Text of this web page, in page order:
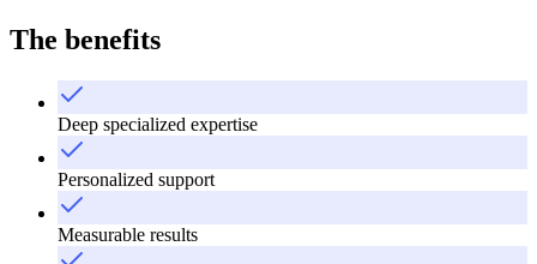
The benefits
Deep specialized expertise
Personalized support
Measurable results